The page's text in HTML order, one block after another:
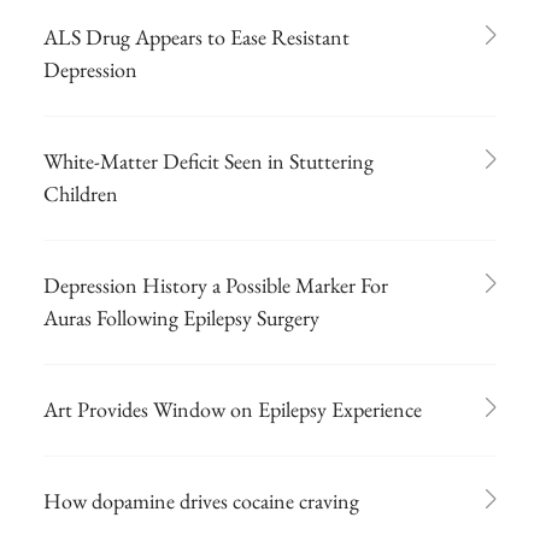
ALS Drug Appears to Ease Resistant
Depression
White-Matter Deficit Seen in Stuttering
Children
Depression History a Possible Marker For
Auras Following Epilepsy Surgery
Art Provides Window on Epilepsy Experience
How dopamine drives cocaine craving